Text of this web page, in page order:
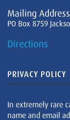
Mailing Address
PO Box 8759
Directions
PRIVACY POLICY
In extremely rare
name and email